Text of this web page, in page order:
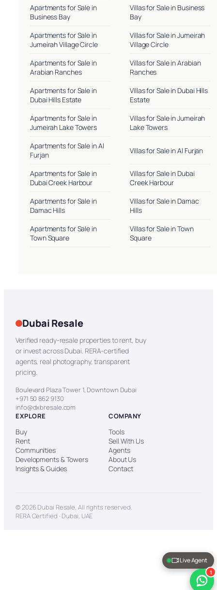
Apartments for Sale in
Business Bay
Villas for Sale in Business
Bay
Apartments for Sale in
Jumeirah Village Circle
Villas for Sale in Jumeirah
Village Circle
Apartments for Sale in
Arabian Ranches
Villas for Sale in Arabian
Ranches
Apartments for Sale in
Dubai Hills Estate
Villas for Sale in Dubai Hills
Estate
Apartments for Sale in
Jumeirah Lake Towers
Villas for Sale in Jumeirah
Lake Towers
Apartments for Sale in Al
Furjan
Villas for Sale in Al Furjan
Apartments for Sale in
Dubai Creek Harbour
Villas for Sale in Dubai
Creek Harbour
Apartments for Sale in
Damac Hills
Villas for Sale in Damac
Hills
Apartments for Sale in
Town Square
Villas for Sale in Town
Square
Dubai Resale
Verified ready-resale properties to rent, buy
or invest across Dubai. RERA-certified
agents, real photography, transparent
pricing.
Boulevard Plaza Tower 1, Downtown Dubai
+971 50 862 9130
info@dxbresale.com
EXPLORE
Buy
Rent
Communities
Developments & Towers
Insights & Guides
COMPANY
Tools
Sell With Us
Agents
About Us
Contact
© 2026 Dubai Resale. All rights reserved.
RERA Certified · Dubai, UAE
Live Agent
1